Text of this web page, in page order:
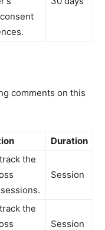
comments on this
Duration
the
Session
the
Session